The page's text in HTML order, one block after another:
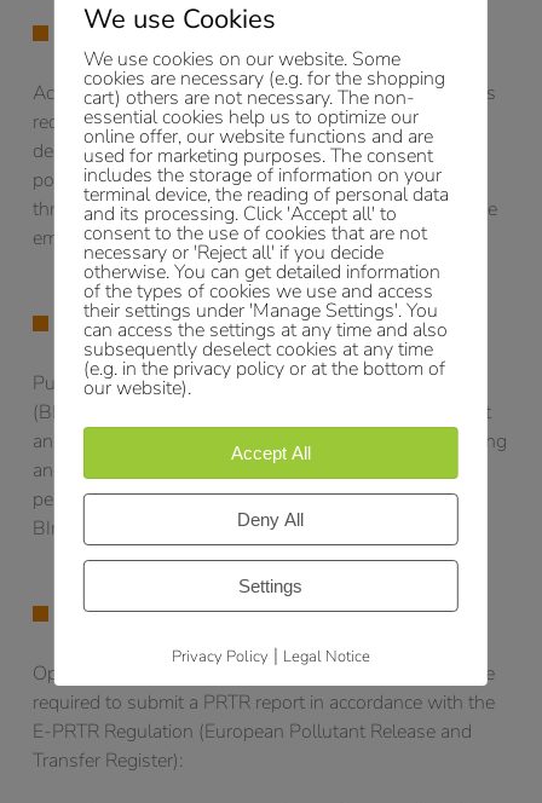
EMISSION DECLARATION 11. BlmSchV
According to the 11th BImSchV, the operators of plants
requiring a permit are obliged to submit an emission
declaration every 4 years. In this declaration, the air
pollutant emissions emitted by the plant as well as the
throughput quantities of the substances relevant for the
emissions must be stated.
EMISSION MONITORING OF IE PLANTS
Pursuant to § 31 of the Federal Immission Control Act
(BImSchG), operators of IE plants are obliged to submit
an annual summary of the results of emission monitoring
and other data required to verify compliance with the
permit requirements (pursuant to § 6 para. 1, no. 1
BImSchG) to the competent licensing authority.
PRTR-REPORTING OBLIGATION
Operators of facilities that meet the following criteria are
required to submit a PRTR report in accordance with the
E-PRTR Regulation (European Pollutant Release and
Transfer Register):
We use Cookies
We use cookies on our website. Some
cookies are necessary (e.g. for the shopping
cart) others are not necessary. The non-
essential cookies help us to optimize our
online offer, our website functions and are
used for marketing purposes. The consent
includes the storage of information on your
terminal device, the reading of personal data
and its processing. Click 'Accept all' to
consent to the use of cookies that are not
necessary or 'Reject all' if you decide
otherwise. You can get detailed information
of the types of cookies we use and access
their settings under 'Manage Settings'. You
can access the settings at any time and also
subsequently deselect cookies at any time
(e.g. in the privacy policy or at the bottom of
our website).
Accept All
Deny All
Settings
Privacy Policy | Legal Notice